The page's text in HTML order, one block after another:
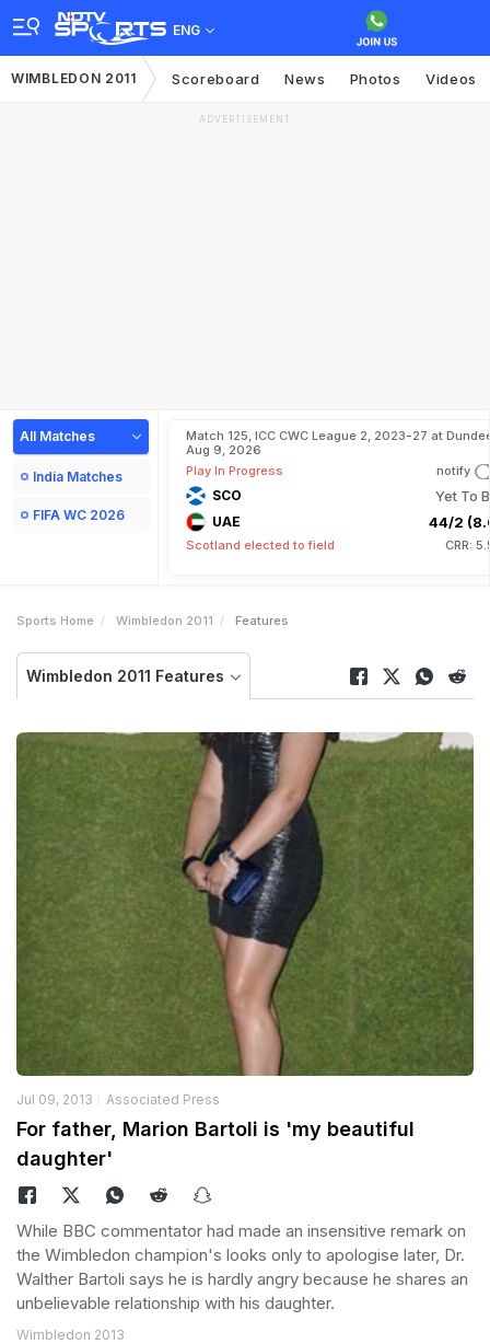
ENG
WIMBLEDON 2011 Scoreboard News Photos Videos
ADVERTISEMENT
All Matches
India Matches
FIFA WC 2026
Match 125, ICC CWC League 2, 2023-27 at
Aug 9, 2026
Play In Progress
notify
SCO Yet To
UAE 44/2
Scotland elected to field CRR:
Sports Home Wimbledon 2011 Features
Wimbledon 2011 Features
Jul 09, 2013 Associated Press
For father, Marion Bartoli is 'my beautiful
daughter'
While BBC commentator had made an insensitive remark on
the Wimbledon champion's looks only to apologise later, Dr.
Walther Bartoli says he is hardly angry because he shares an
unbelievable relationship with his daughter.
Wimbledon 2013